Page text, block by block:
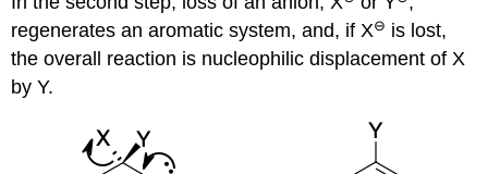
regenerates an aromatic system, and, if X⊖ is lost,
the overall reaction is nucleophilic displacement of X
by Y.